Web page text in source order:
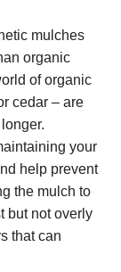
mulches
organic
of organic
cedar – are
your
help prevent
the mulch to
but not overly
that can